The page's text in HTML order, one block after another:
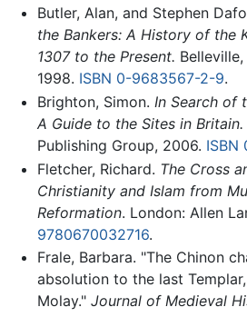
Butler, Alan, and Stephen
the Bankers: A History of the
1307 to the Present.
1998. ISBN 0-9683567-2-9.
Brighton, Simon. In Search of
A Guide to the Sites in Britain.
Publishing Group, 2006.
Fletcher, Richard. The Cross
Christianity and Islam from
Reformation. London: Allen
9780670032716.
Frale, Barbara. "The Chinon
absolution to the last
Molay." Journal of Medieval